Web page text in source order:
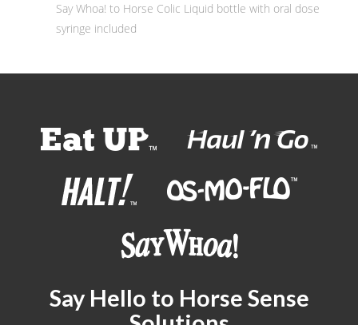
Say Whoa! to Horse Colic Liquid bottle with oral dose
syringe included
Say Hello to Horse Sense